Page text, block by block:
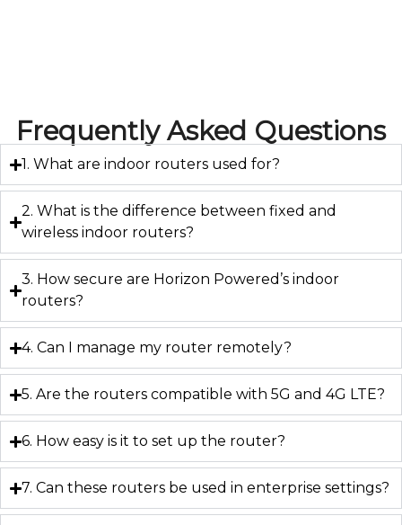
Frequently Asked Questions
1. What are indoor routers used for?
2. What is the difference between fixed and
wireless indoor routers?
3. How secure are Horizon Powered’s indoor
routers?
4. Can I manage my router remotely?
5. Are the routers compatible with 5G and 4G LTE?
6. How easy is it to set up the router?
7. Can these routers be used in enterprise settings?